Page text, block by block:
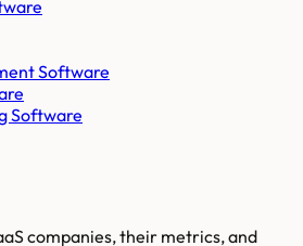
Software
Software
companies, their metrics, and